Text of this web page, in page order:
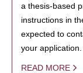
a thesis-based
instructions in
expected to
your application.
READ MORE